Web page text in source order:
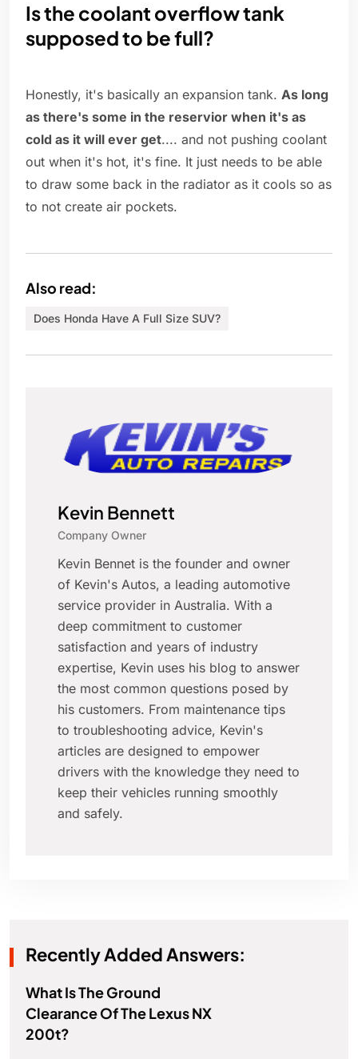
Is the coolant overflow tank
supposed to be full?
Honestly, it's basically an expansion tank. As long
as there's some in the reservior when it's as
cold as it will ever get.... and not pushing coolant
out when it's hot, it's fine. It just needs to be able
to draw some back in the radiator as it cools so as
to not create air pockets.
Also read:
Does Honda Have A Full Size SUV?
Kevin Bennett
Company Owner
Kevin Bennet is the founder and owner
of Kevin's Autos, a leading automotive
service provider in Australia. With a
deep commitment to customer
satisfaction and years of industry
expertise, Kevin uses his blog to answer
the most common questions posed by
his customers. From maintenance tips
to troubleshooting advice, Kevin's
articles are designed to empower
drivers with the knowledge they need to
keep their vehicles running smoothly
and safely.
Recently Added Answers:
What Is The Ground
Clearance Of The Lexus NX
200t?